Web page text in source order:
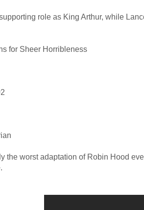
role as King Arthur, while
for Sheer Horribleness
the worst adaptation of Robin Hood